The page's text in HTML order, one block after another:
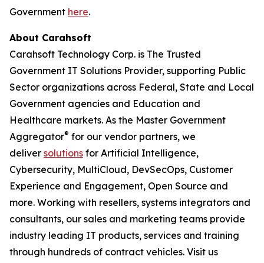
Government here.
About Carahsoft
Carahsoft Technology Corp. is The Trusted
Government IT Solutions Provider, supporting Public
Sector organizations across Federal, State and Local
Government agencies and Education and
Healthcare markets. As the Master Government
Aggregator® for our vendor partners, we
deliver solutions for Artificial Intelligence,
Cybersecurity, MultiCloud, DevSecOps, Customer
Experience and Engagement, Open Source and
more. Working with resellers, systems integrators and
consultants, our sales and marketing teams provide
industry leading IT products, services and training
through hundreds of contract vehicles. Visit us